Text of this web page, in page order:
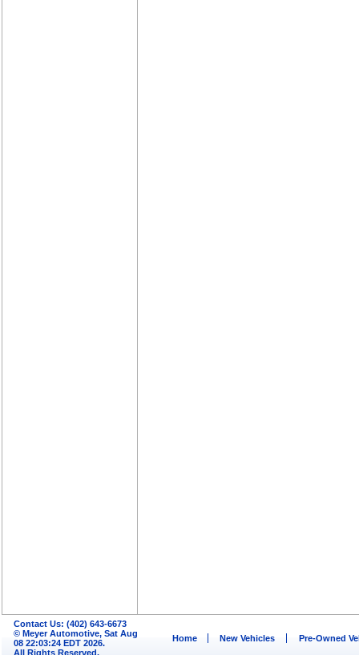
Contact Us: (402) 643-6673
© Meyer Automotive, Sat Aug
08 22:03:24 EDT 2026.
All Rights Reserved.
Home New Vehicles Pre-Owned